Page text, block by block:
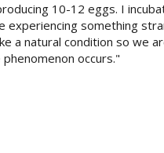
10-12 eggs. I
something
a natural condition so we
occurs."